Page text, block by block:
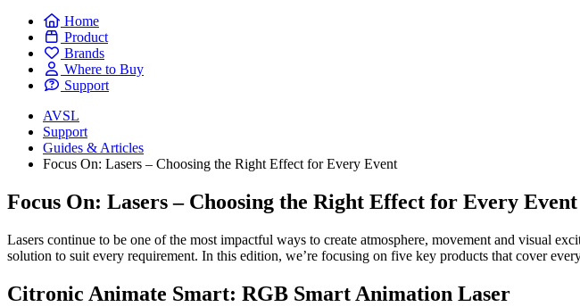
Home
Product
Brands
Where to Buy
Support
AVSL
Support
Guides & Articles
Focus On: Lasers – Choosing the Right Effect for Every Event
Focus On: Lasers – Choosing the Right Effect for Every Event
Lasers continue to be one of the most impactful ways to create atmosphere, movement and visual
solution to suit every requirement. In this edition, we’re focusing on five key products that cover
Citronic Animate Smart: RGB Smart Animation Laser